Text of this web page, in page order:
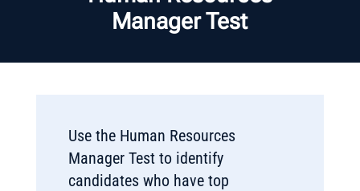
Manager Test
Use the Human Resources
Manager Test to identify
candidates who have top